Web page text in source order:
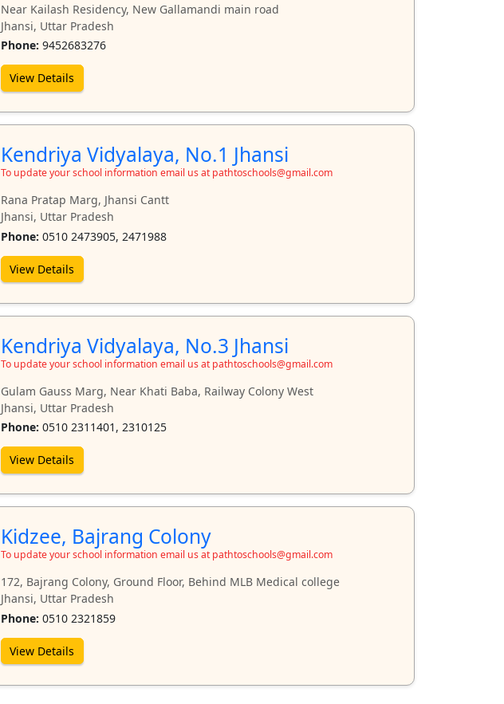
Near Kailash Residency, New Gallamandi main road
Jhansi, Uttar Pradesh
Phone: 9452683276
View Details
Kendriya Vidyalaya, No.1 Jhansi
To update your school information email us at pathtoschools@gmail.com
Rana Pratap Marg, Jhansi Cantt
Jhansi, Uttar Pradesh
Phone: 0510 2473905, 2471988
View Details
Kendriya Vidyalaya, No.3 Jhansi
To update your school information email us at pathtoschools@gmail.com
Gulam Gauss Marg, Near Khati Baba, Railway Colony West
Jhansi, Uttar Pradesh
Phone: 0510 2311401, 2310125
View Details
Kidzee, Bajrang Colony
To update your school information email us at pathtoschools@gmail.com
172, Bajrang Colony, Ground Floor, Behind MLB Medical college
Jhansi, Uttar Pradesh
Phone: 0510 2321859
View Details